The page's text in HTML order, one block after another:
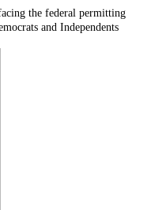
the federal permitting
and Independents